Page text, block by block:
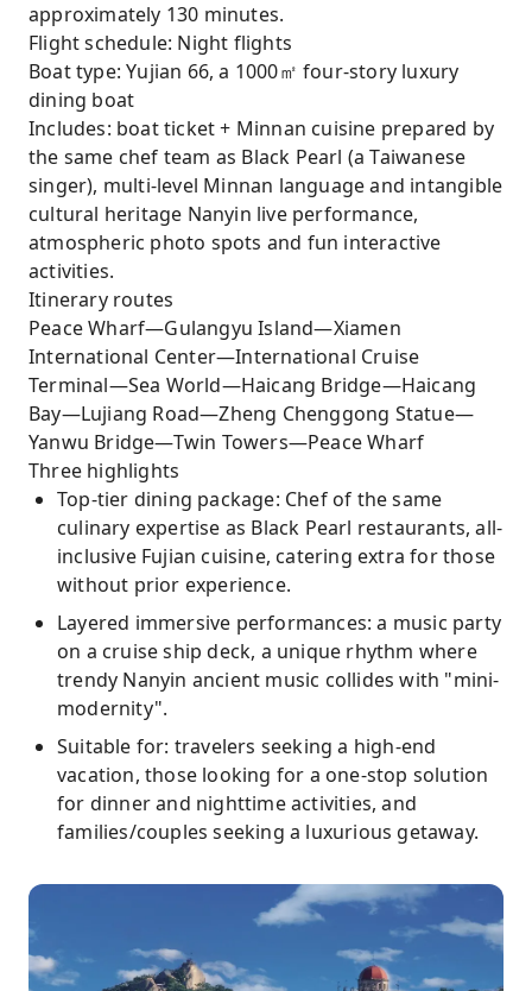
approximately 130 minutes.
Flight schedule: Night flights
Boat type: Yujian 66, a 1000㎡ four-story luxury
dining boat
Includes: boat ticket + Minnan cuisine prepared by
the same chef team as Black Pearl (a Taiwanese
singer), multi-level Minnan language and intangible
cultural heritage Nanyin live performance,
atmospheric photo spots and fun interactive
activities.
Itinerary routes
Peace Wharf—Gulangyu Island—Xiamen
International Center—International Cruise
Terminal—Sea World—Haicang Bridge—Haicang
Bay—Lujiang Road—Zheng Chenggong Statue—
Yanwu Bridge—Twin Towers—Peace Wharf
Three highlights
Top-tier dining package: Chef of the same
culinary expertise as Black Pearl restaurants, all-
inclusive Fujian cuisine, catering extra for those
without prior experience.
Layered immersive performances: a music party
on a cruise ship deck, a unique rhythm where
trendy Nanyin ancient music collides with "mini-
modernity".
Suitable for: travelers seeking a high-end
vacation, those looking for a one-stop solution
for dinner and nighttime activities, and
families/couples seeking a luxurious getaway.